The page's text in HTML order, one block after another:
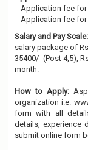
Application fee for
Application fee for
Salary and Pay Scale:
salary package of
35400/- (Post 4,5),
month.
How to Apply:
organization i.e.
form with all
details, experience
submit online form